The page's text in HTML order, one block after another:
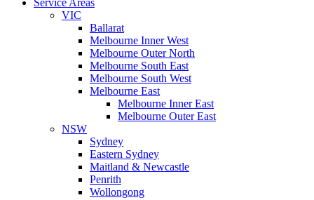
VIC
Ballarat
Melbourne Inner West
Melbourne Outer North
Melbourne South East
Melbourne South West
Melbourne East
Melbourne Inner East
Melbourne Outer East
NSW
Sydney
Eastern Sydney
Maitland & Newcastle
Penrith
Wollongong